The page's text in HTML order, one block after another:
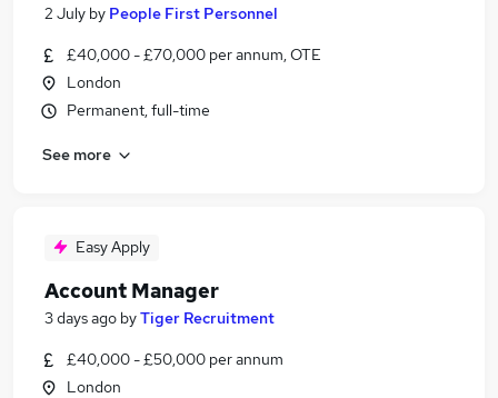
2 July by People First Personnel
£40,000 - £70,000 per annum, OTE
London
Permanent, full-time
See more
Easy Apply
Account Manager
3 days ago byTiger Recruitment
£40,000 - £50,000 per annum
London